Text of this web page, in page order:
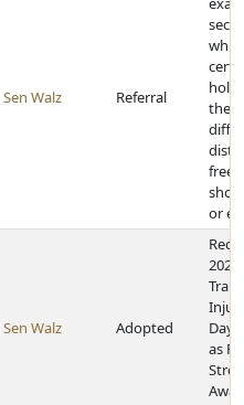
Sen Walz Referral
their
or
Sen Walz Adopted
Day
as